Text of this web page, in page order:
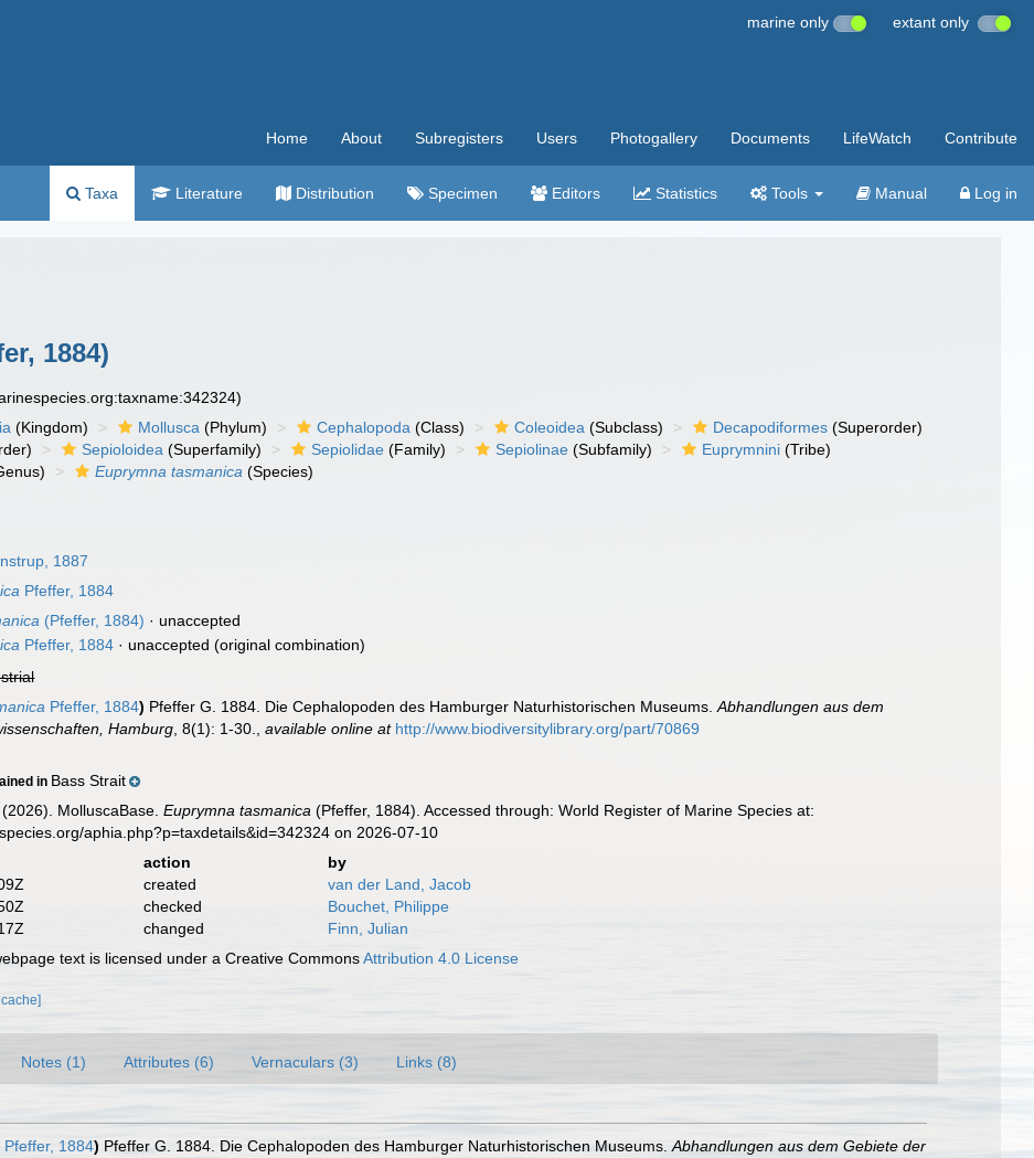
marine only extant only
Home About Subregisters Users Photogallery Documents LifeWatch Contribute
Taxa Literature Distribution Specimen Editors Statistics Tools Manual Log in
1884)
(Kingdom) Mollusca (Phylum) Cephalopoda (Class) Coleoidea (Subclass) Decapodiformes (Superorder)
Sepioloidea (Superfamily) Sepiolidae (Family) Sepiolinae (Subfamily) Euprymnini (Tribe)
Euprymna tasmanica (Species)
1887
Pfeffer, 1884
(Pfeffer, 1884) · unaccepted
Pfeffer, 1884 · unaccepted (original combination)
Pfeffer, 1884) Pfeffer G. 1884. Die Cephalopoden des Hamburger Naturhistorischen Museums.Abhandlungen aus dem
Hamburg , 8(1): 1-30. ,available online at http://www.biodiversitylibrary.org/part/70869
in Bass Strait
MolluscaBase.Euprymna tasmanica (Pfeffer, 1884). Accessed through: World Register of Marine Species at:
aphia.php?p=taxdetails&id=342324 on 2026-07-10
action
by
created
van der Land, Jacob
checked
Bouchet, Philippe
changed
Finn, Julian
text is licensed under a Creative CommonsAttribution 4.0 License
Notes (1) Attributes (6) Vernaculars (3) Links (8)
Pfeffer, 1884) Pfeffer G. 1884. Die Cephalopoden des Hamburger Naturhistorischen Museums. Abhandlungen aus dem Gebiete der